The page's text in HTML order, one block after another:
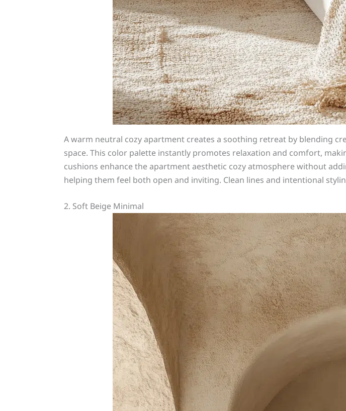
A warm neutral cozy apartment creates a soothing retreat by blending
space. This color palette instantly promotes relaxation and comfort,
cushions enhance the apartment aesthetic cozy atmosphere without
helping them feel both open and inviting. Clean lines and intentional
2. Soft Beige Minimal